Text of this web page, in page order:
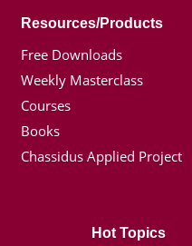
Resources/Products
Free Downloads
Weekly Masterclass
Courses
Books
Chassidus Applied Project
Hot Topics